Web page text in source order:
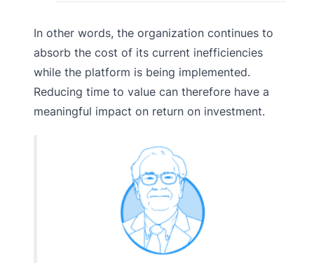
In other words, the organization continues to
absorb the cost of its current inefficiencies
while the platform is being implemented.
Reducing time to value can therefore have a
meaningful impact on return on investment.